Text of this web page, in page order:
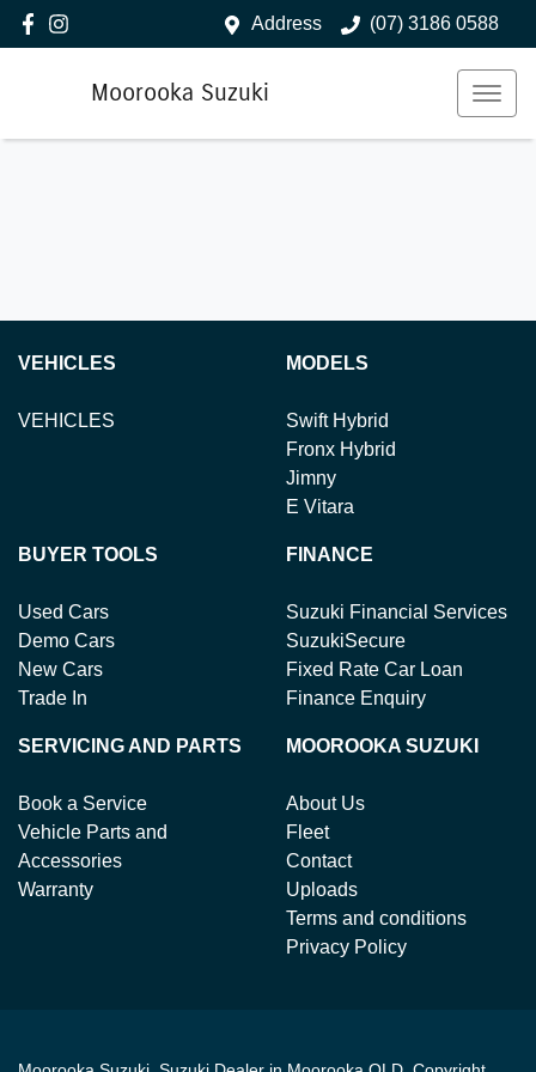
Address (07) 3186 0588
Moorooka Suzuki
VEHICLES
VEHICLES
MODELS
Swift Hybrid
Fronx Hybrid
Jimny
E Vitara
BUYER TOOLS
Used Cars
Demo Cars
New Cars
Trade In
FINANCE
Suzuki Financial Services
SuzukiSecure
Fixed Rate Car Loan
Finance Enquiry
SERVICING AND PARTS
Book a Service
Vehicle Parts and
Accessories
Warranty
MOOROOKA SUZUKI
About Us
Fleet
Contact
Uploads
Terms and conditions
Privacy Policy